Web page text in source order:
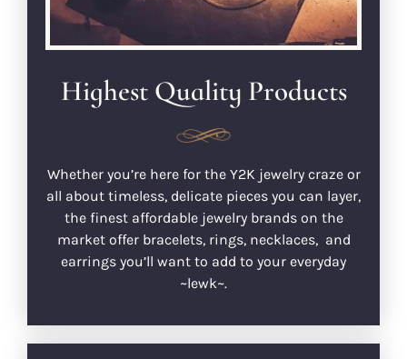
Highest Quality Products
Whether you’re here for the Y2K jewelry craze or
all about timeless, delicate pieces you can layer,
the finest affordable jewelry brands on the
market offer bracelets, rings, necklaces, and
earrings you’ll want to add to your everyday
~lewk~.